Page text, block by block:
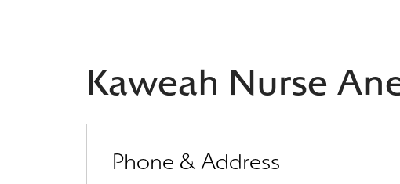
Kaweah Nurse
Phone & Address